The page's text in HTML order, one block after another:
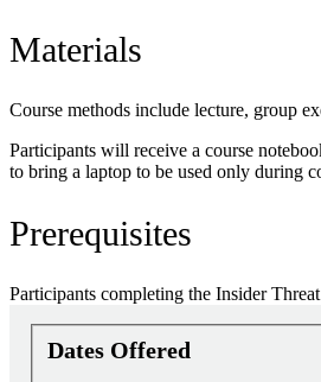
Materials
Course methods include lecture, group
Participants will receive a course
to bring a laptop to be used only during
Prerequisites
Participants completing the Insider
Dates Offered